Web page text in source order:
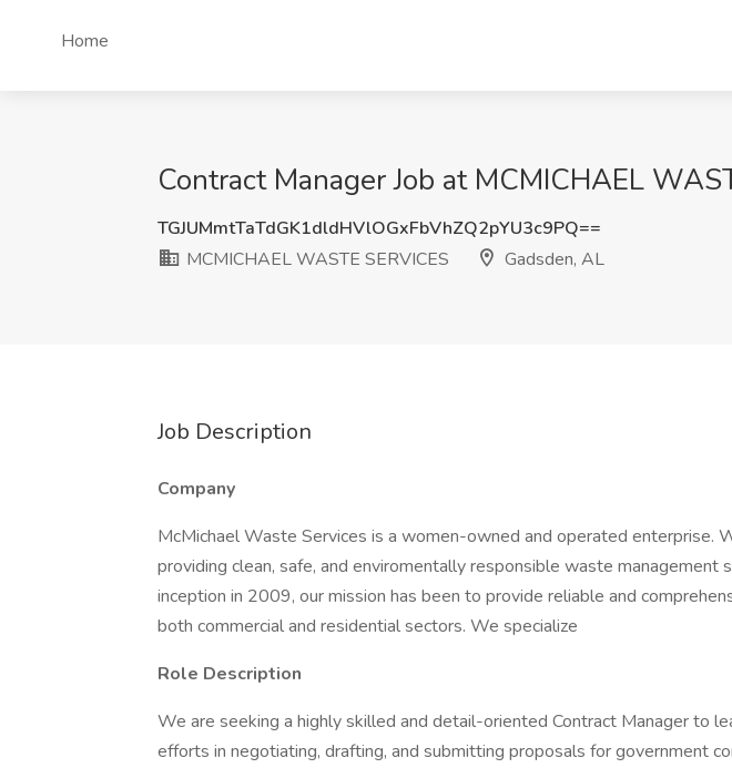
Home
Contract Manager Job at MCMICHAEL
TGJUMmtTaTdGK1dldHVlOGxFbVhZQ2pYU3c9PQ==
MCMICHAEL WASTE SERVICES
Gadsden, AL
Job Description
Company
McMichael Waste Services is a women-owned and operated enterprise.
providing clean, safe, and enviromentally responsible waste management
inception in 2009, our mission has been to provide reliable and
both commercial and residential sectors. We specialize
Role Description
We are seeking a highly skilled and detail-oriented Contract Manager to
efforts in negotiating, drafting, and submitting proposals for government